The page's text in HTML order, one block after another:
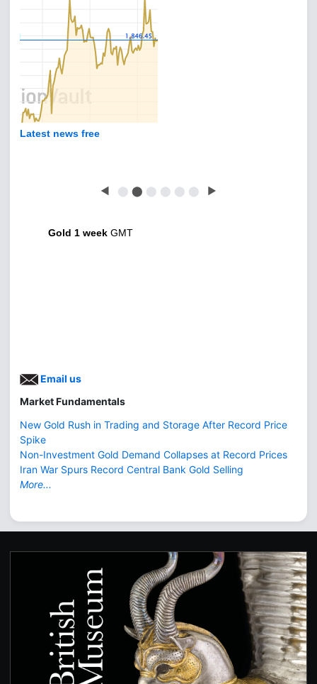
Latest news free
◀ ⬤ ⬤ ⬤ ⬤ ⬤ ⬤ ▶
Gold 1 week GMT
Email us
Market Fundamentals
New Gold Rush in Trading and Storage After Record Price
Spike
Non-Investment Gold Demand Collapses at Record Prices
Iran War Spurs Record Central Bank Gold Selling
More...